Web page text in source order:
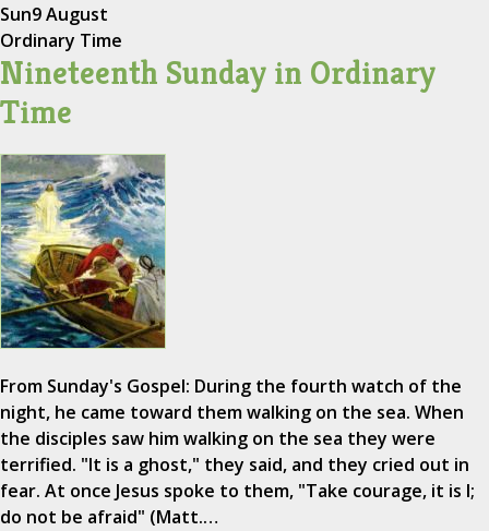
Sun9 August
Ordinary Time
Nineteenth Sunday in Ordinary
Time
From Sunday's Gospel: During the fourth watch of the
night, he came toward them walking on the sea. When
the disciples saw him walking on the sea they were
terrified. "It is a ghost," they said, and they cried out in
fear. At once Jesus spoke to them, "Take courage, it is I;
do not be afraid" (Matt.…